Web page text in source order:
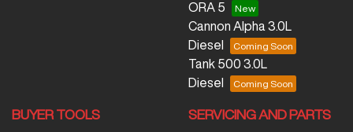
ORA 5
Cannon Alpha 3.0L
Diesel
Tank 500 3.0L
Diesel
BUYER TOOLS SERVICING AND PARTS